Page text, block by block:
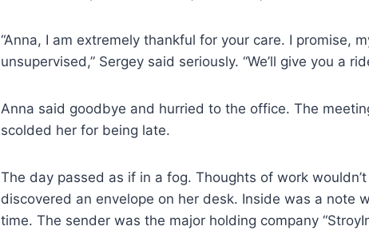
“Anna, I am extremely thankful for your care. I promise,
unsupervised,” Sergey said seriously. “We’ll give you a
Anna said goodbye and hurried to the office. The
scolded her for being late.
The day passed as if in a fog. Thoughts of work
discovered an envelope on her desk. Inside was a note
time. The sender was the major holding company